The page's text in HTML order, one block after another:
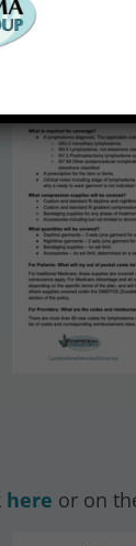
this
here or on